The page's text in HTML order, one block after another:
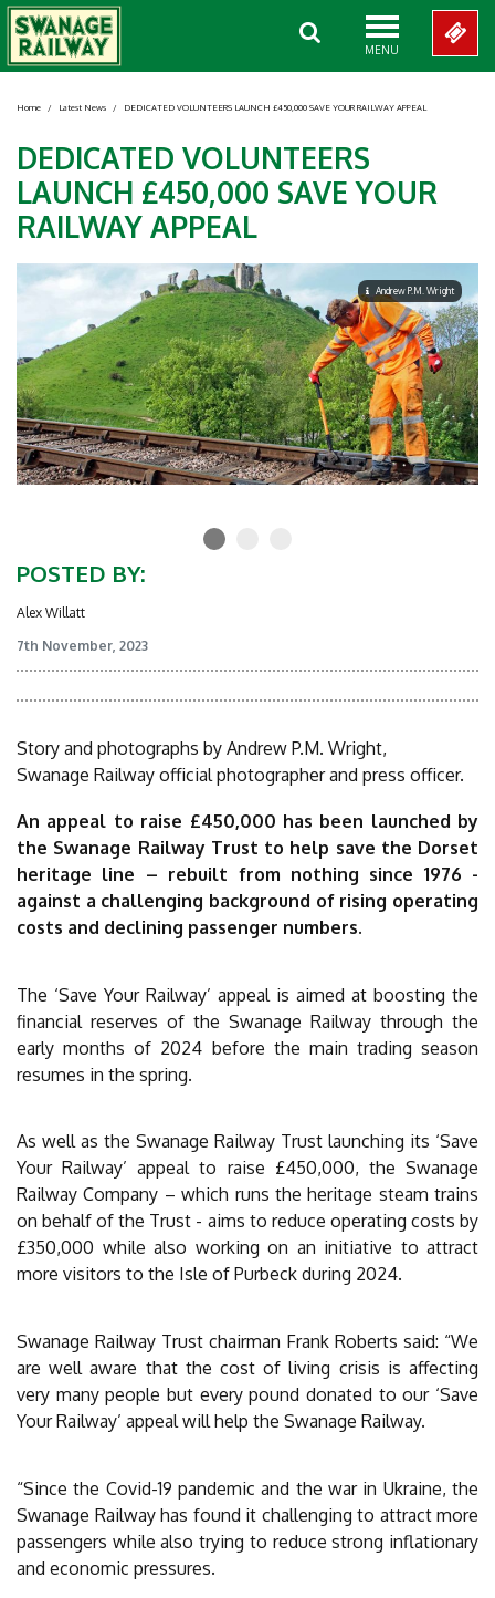
MENU
Home / Latest News / DEDICATED VOLUNTEERS LAUNCH £450,000 SAVE YOUR RAILWAY APPEAL
DEDICATED VOLUNTEERS
LAUNCH £450,000 SAVE YOUR
RAILWAY APPEAL
Andrew P.M. Wright
POSTED BY:
Alex Willatt
7th November, 2023
Story and photographs by Andrew P.M. Wright,
Swanage Railway official photographer and press officer.
An appeal to raise £450,000 has been launched by
the Swanage Railway Trust to help save the Dorset
heritage line – rebuilt from nothing since 1976 -
against a challenging background of rising operating
costs and declining passenger numbers.
The ‘Save Your Railway’ appeal is aimed at boosting the
financial reserves of the Swanage Railway through the
early months of 2024 before the main trading season
resumes in the spring.
As well as the Swanage Railway Trust launching its ‘Save
Your Railway’ appeal to raise £450,000, the Swanage
Railway Company – which runs the heritage steam trains
on behalf of the Trust - aims to reduce operating costs by
£350,000 while also working on an initiative to attract
more visitors to the Isle of Purbeck during 2024.
Swanage Railway Trust chairman Frank Roberts said: “We
are well aware that the cost of living crisis is affecting
very many people but every pound donated to our ‘Save
Your Railway’ appeal will help the Swanage Railway.
“Since the Covid-19 pandemic and the war in Ukraine, the
Swanage Railway has found it challenging to attract more
passengers while also trying to reduce strong inflationary
and economic pressures.